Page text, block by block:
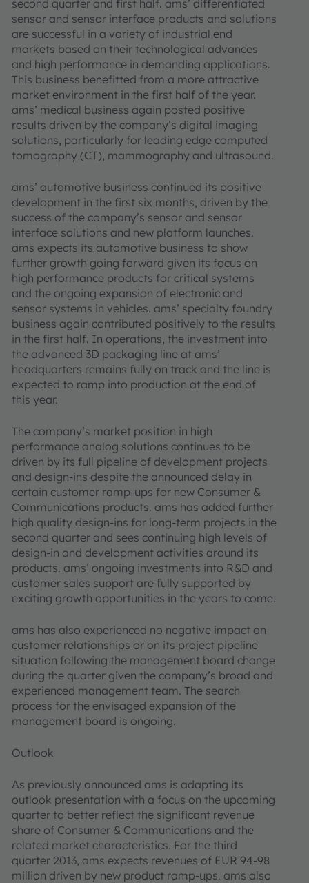
second quarter and first half. ams’ differentiated
sensor and sensor interface products and solutions
are successful in a variety of industrial end
markets based on their technological advances
and high performance in demanding applications.
This business benefitted from a more attractive
market environment in the first half of the year.
ams’ medical business again posted positive
results driven by the company’s digital imaging
solutions, particularly for leading edge computed
tomography (CT), mammography and ultrasound.
ams’ automotive business continued its positive
development in the first six months, driven by the
success of the company’s sensor and sensor
interface solutions and new platform launches.
ams expects its automotive business to show
further growth going forward given its focus on
high performance products for critical systems
and the ongoing expansion of electronic and
sensor systems in vehicles. ams’ specialty foundry
business again contributed positively to the results
in the first half. In operations, the investment into
the advanced 3D packaging line at ams’
headquarters remains fully on track and the line is
expected to ramp into production at the end of
this year.
The company’s market position in high
performance analog solutions continues to be
driven by its full pipeline of development projects
and design-ins despite the announced delay in
certain customer ramp-ups for new Consumer &
Communications products. ams has added further
high quality design-ins for long-term projects in the
second quarter and sees continuing high levels of
design-in and development activities around its
products. ams’ ongoing investments into R&D and
customer sales support are fully supported by
exciting growth opportunities in the years to come.
ams has also experienced no negative impact on
customer relationships or on its project pipeline
situation following the management board change
during the quarter given the company’s broad and
experienced management team. The search
process for the envisaged expansion of the
management board is ongoing.
Outlook
As previously announced ams is adapting its
outlook presentation with a focus on the upcoming
quarter to better reflect the significant revenue
share of Consumer & Communications and the
related market characteristics. For the third
quarter 2013, ams expects revenues of EUR 94-98
million driven by new product ramp-ups. ams also